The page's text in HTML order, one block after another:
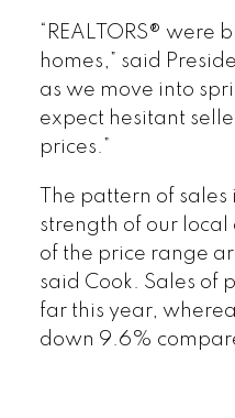
“REALTORS®
homes,” said
as we move into
expect hesitant
prices.”
The pattern of
strength of our
of the price range
said Cook. Sales
far this year,
down 9.6%